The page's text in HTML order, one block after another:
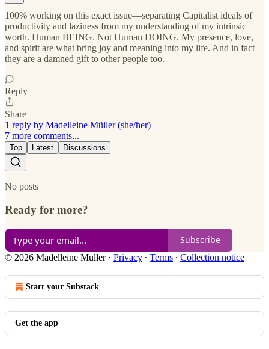
100% working on this exact issue—separating Capitalist ideals of
productivity and laziness from my understanding of my intrinsic
worth. Human BEING. Not Human DOING. My presence, love,
and spirit are what bring joy and meaning into my life. And in fact
they are a damned gift to other people too.
Reply
Share
1 reply by Madelleine Müller (she/her)
7 more comments...
Top Latest Discussions
No posts
Ready for more?
Subscribe
© 2026 Madelleine Muller· Privacy ∙ Terms ∙ Collection notice
Start your Substack
Get the app